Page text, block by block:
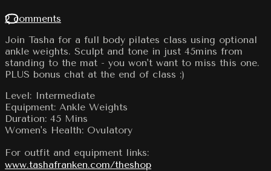
2 comments
Join Tasha for a full body pilates class using optional
ankle weights. Sculpt and tone in just 45mins from
standing to the mat - you won't want to miss this one.
PLUS bonus chat at the end of class :)
Level: Intermediate
Equipment: Ankle Weights
Duration: 45 Mins
Women's Health: Ovulatory
For outfit and equipment links:
www.tashafranken.com/theshop